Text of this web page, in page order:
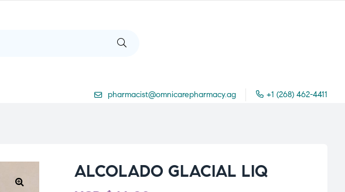
pharmacist@omnicarepharmacy.ag +1 (268) 462-4411
ALCOLADO GLACIAL LIQ